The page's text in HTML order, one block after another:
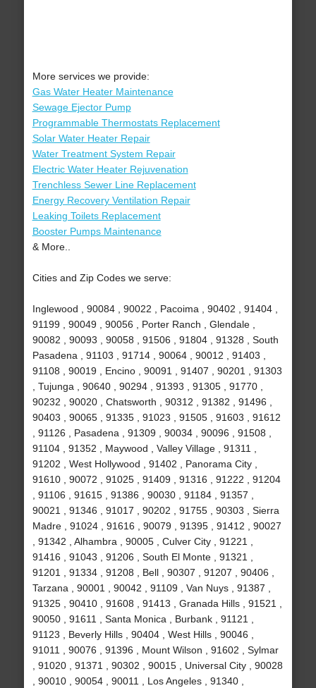
More services we provide:
Gas Water Heater Maintenance
Sewage Ejector Pump
Programmable Thermostats Replacement
Solar Water Heater Repair
Water Treatment System Repair
Electric Water Heater Rejuvenation
Trenchless Sewer Line Replacement
Energy Recovery Ventilation Repair
Leaking Toilets Replacement
Booster Pumps Maintenance
& More..
Cities and Zip Codes we serve:
Inglewood , 90084 , 90022 , Pacoima , 90402 , 91404 ,
91199 , 90049 , 90056 , Porter Ranch , Glendale ,
90082 , 90093 , 90058 , 91506 , 91804 , 91328 , South
Pasadena , 91103 , 91714 , 90064 , 90012 , 91403 ,
91108 , 90019 , Encino , 90091 , 91407 , 90201 , 91303
, Tujunga , 90640 , 90294 , 91393 , 91305 , 91770 ,
90232 , 90020 , Chatsworth , 90312 , 91382 , 91496 ,
90403 , 90065 , 91335 , 91023 , 91505 , 91603 , 91612
, 91126 , Pasadena , 91309 , 90034 , 90096 , 91508 ,
91104 , 91352 , Maywood , Valley Village , 91311 ,
91202 , West Hollywood , 91402 , Panorama City ,
91610 , 90072 , 91025 , 91409 , 91316 , 91222 , 91204
, 91106 , 91615 , 91386 , 90030 , 91184 , 91357 ,
90021 , 91346 , 91017 , 90202 , 91755 , 90303 , Sierra
Madre , 91024 , 91616 , 90079 , 91395 , 91412 , 90027
, 91342 , Alhambra , 90005 , Culver City , 91221 ,
91416 , 91043 , 91206 , South El Monte , 91321 ,
91201 , 91334 , 91208 , Bell , 90307 , 91207 , 90406 ,
Tarzana , 90001 , 90042 , 91109 , Van Nuys , 91387 ,
91325 , 90410 , 91608 , 91413 , Granada Hills , 91521 ,
90050 , 91611 , Santa Monica , Burbank , 91121 ,
91123 , Beverly Hills , 90404 , West Hills , 90046 ,
91011 , 90076 , 91396 , Mount Wilson , 91602 , Sylmar
, 91020 , 91371 , 90302 , 90015 , Universal City , 90028
, 90010 , 90054 , 90011 , Los Angeles , 91340 ,